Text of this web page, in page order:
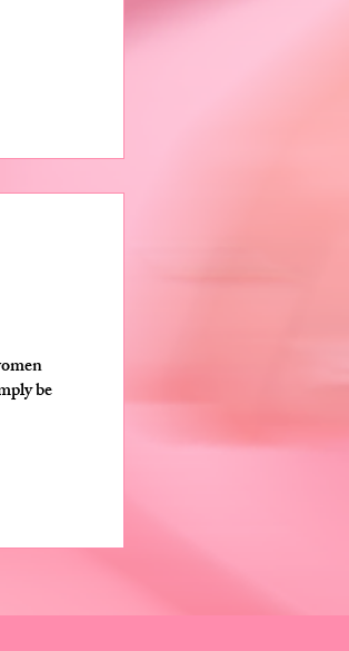
be